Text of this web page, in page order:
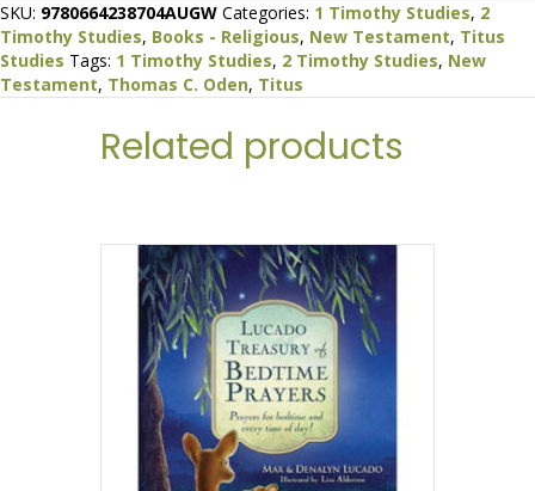
SKU: 9780664238704AUGW Categories: 1 Timothy Studies, 2
Timothy Studies, Books - Religious, New Testament, Titus
Studies Tags: 1 Timothy Studies, 2 Timothy Studies, New
Testament, Thomas C. Oden, Titus
Related products